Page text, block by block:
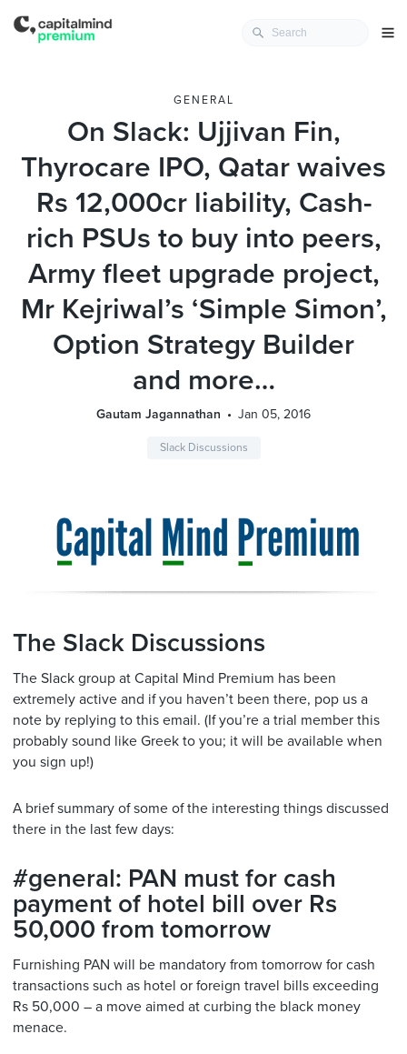
GENERAL
On Slack: Ujjivan Fin,
Thyrocare IPO, Qatar waives
Rs 12,000cr liability, Cash-
rich PSUs to buy into peers,
Army fleet upgrade project,
Mr Kejriwal’s ‘Simple Simon’,
Option Strategy Builder
and more…
Gautam Jagannathan Jan 05, 2016
Slack Discussions
The Slack Discussions
The Slack group at Capital Mind Premium has been
extremely active and if you haven’t been there, pop us a
note by replying to this email. (If you’re a trial member this
probably sound like Greek to you; it will be available when
you sign up!)
A brief summary of some of the interesting things discussed
there in the last few days:
#general: PAN must for cash
payment of hotel bill over Rs
50,000 from tomorrow
Furnishing PAN will be mandatory from tomorrow for cash
transactions such as hotel or foreign travel bills exceeding
Rs 50,000 – a move aimed at curbing the black money
menace.